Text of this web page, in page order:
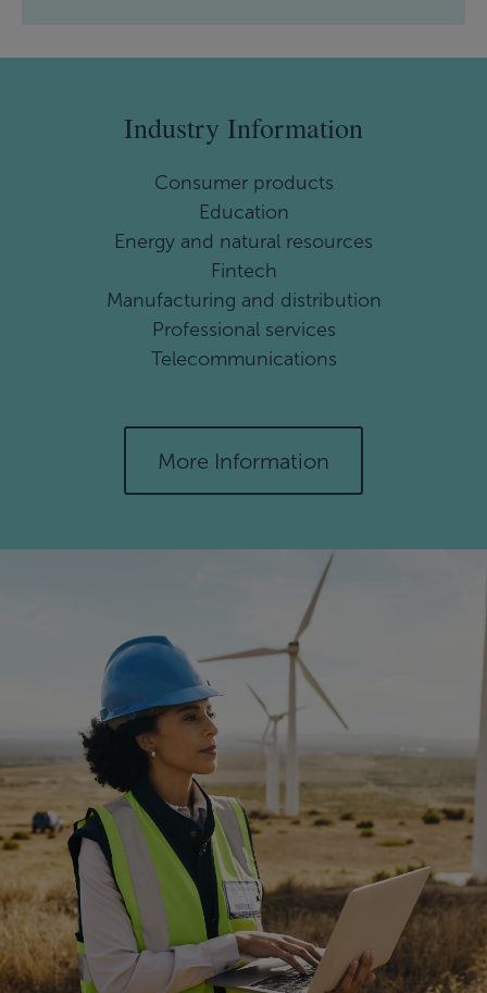
Industry Information
Consumer products
Education
Energy and natural resources
Fintech
Manufacturing and distribution
Professional services
Telecommunications
More Information